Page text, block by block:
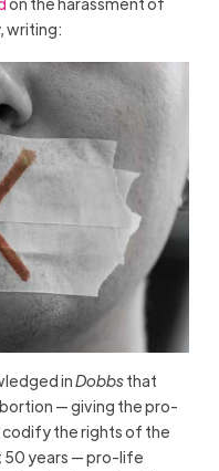
writing:
inDobbsthat
— giving the pro-
the rights of the
50 years — pro-life